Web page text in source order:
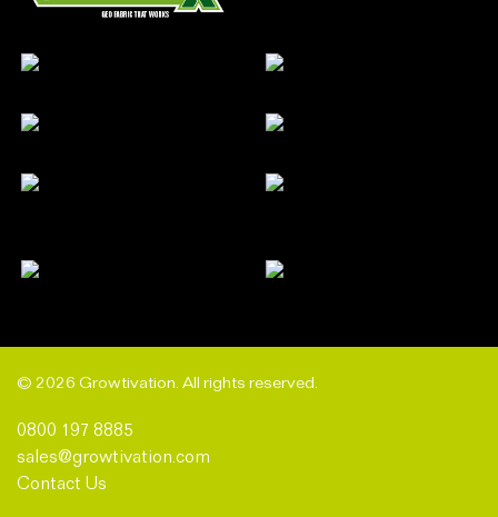
© 2026 Growtivation. All rights reserved.
0800 197 8885
sales@growtivation.com
Contact Us